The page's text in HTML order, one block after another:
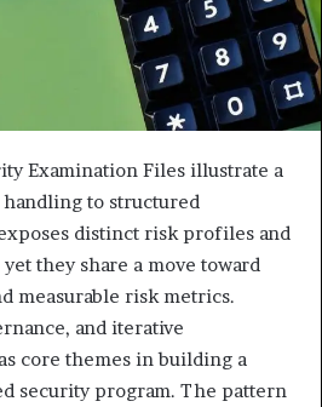
Examination Files illustrate a
to structured
distinct risk profiles and
they share a move toward
measurable risk metrics.
and iterative
core themes in building a
security program. The pattern